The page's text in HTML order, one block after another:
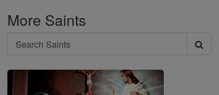
More Saints
Search
Search
Saints